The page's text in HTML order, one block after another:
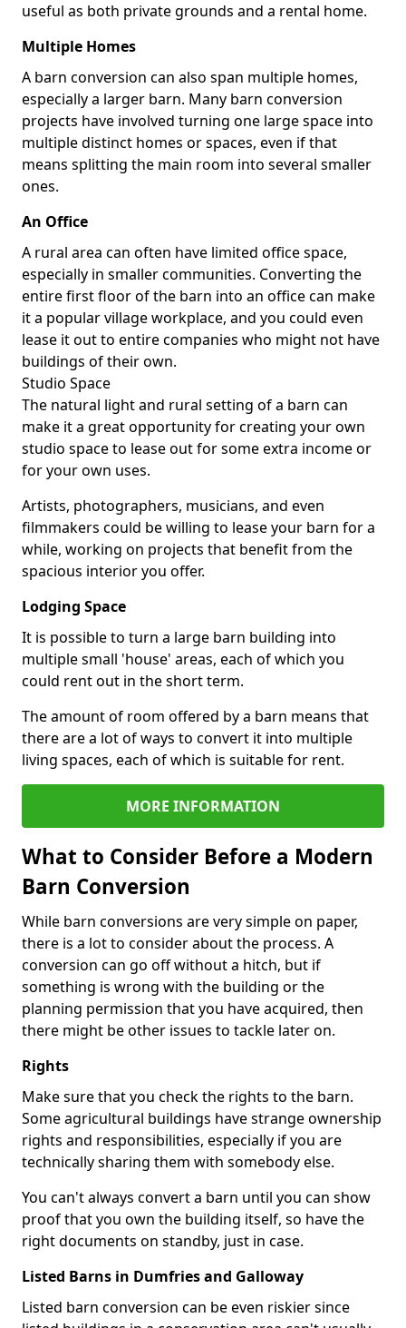
useful as both private grounds and a rental home.
Multiple Homes
A barn conversion can also span multiple homes,
especially a larger barn. Many barn conversion
projects have involved turning one large space into
multiple distinct homes or spaces, even if that
means splitting the main room into several smaller
ones.
An Office
A rural area can often have limited office space,
especially in smaller communities. Converting the
entire first floor of the barn into an office can make
it a popular village workplace, and you could even
lease it out to entire companies who might not have
buildings of their own.
Studio Space
The natural light and rural setting of a barn can
make it a great opportunity for creating your own
studio space to lease out for some extra income or
for your own uses.
Artists, photographers, musicians, and even
filmmakers could be willing to lease your barn for a
while, working on projects that benefit from the
spacious interior you offer.
Lodging Space
It is possible to turn a large barn building into
multiple small 'house' areas, each of which you
could rent out in the short term.
The amount of room offered by a barn means that
there are a lot of ways to convert it into multiple
living spaces, each of which is suitable for rent.
MORE INFORMATION
What to Consider Before a Modern
Barn Conversion
While barn conversions are very simple on paper,
there is a lot to consider about the process. A
conversion can go off without a hitch, but if
something is wrong with the building or the
planning permission that you have acquired, then
there might be other issues to tackle later on.
Rights
Make sure that you check the rights to the barn.
Some agricultural buildings have strange ownership
rights and responsibilities, especially if you are
technically sharing them with somebody else.
You can't always convert a barn until you can show
proof that you own the building itself, so have the
right documents on standby, just in case.
Listed Barns in Dumfries and Galloway
Listed barn conversion can be even riskier since